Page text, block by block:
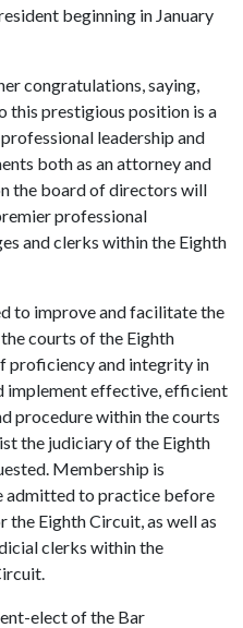
beginning in January
congratulations, saying,
this prestigious position is a
leadership and
both as an attorney and
the board of directors will
professional
and clerks within the Eighth
to improve and facilitate the
courts of the Eighth
proficiency and integrity in
implement effective, efficient
procedure within the courts
the judiciary of the Eighth
Membership is
admitted to practice before
the Eighth Circuit, as well as
clerks within the
elect of the Bar